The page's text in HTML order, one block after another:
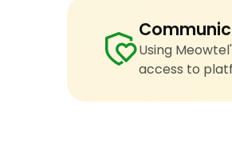
Using
access to